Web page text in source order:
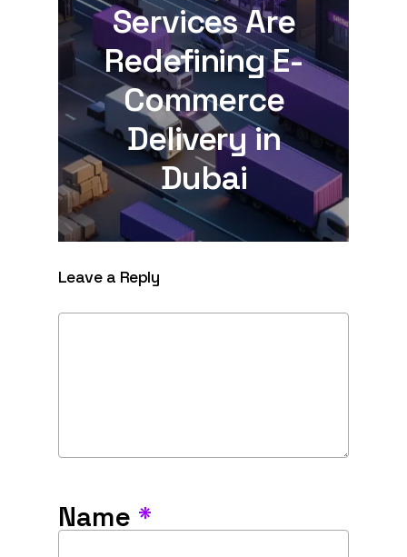
Services Are
Redefining E-
Commerce
Delivery in
Dubai
Leave a Reply
Name *